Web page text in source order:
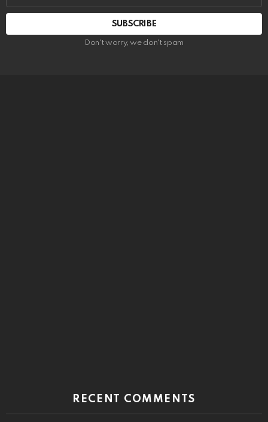
SUBSCRIBE
Don't worry, we don't spam
RECENT COMMENTS